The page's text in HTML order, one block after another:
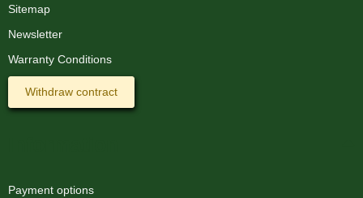
Sitemap
Newsletter
Warranty Conditions
Withdraw contract
Payment options